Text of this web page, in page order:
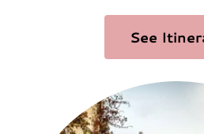
See